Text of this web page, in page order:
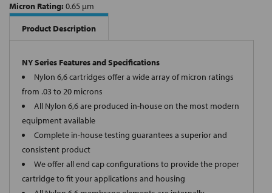
Micron Rating: 0.65 µm
Product Description
NY Series Features and Specifications
Nylon 6,6 cartridges offer a wide array of micron ratings
from .03 to 20 microns
All Nylon 6,6 are produced in-house on the most modern
equipment available
Complete in-house testing guarantees a superior and
consistent product
We offer all end cap configurations to provide the proper
cartridge to fit your applications and housing